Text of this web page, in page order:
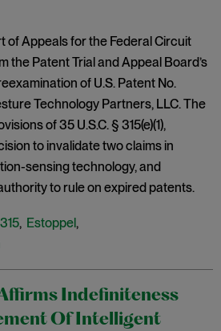
of Appeals for the Federal Circuit
the Patent Trial and Appeal Board’s
of U.S. Patent No.
Technology Partners, LLC. The
of 35 U.S.C. § 315(e)(1),
to invalidate two claims in
sensing technology, and
to rule on expired patents.
, Estoppel,
Indefiniteness
Of Intelligent